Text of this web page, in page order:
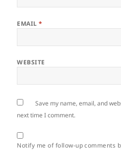
EMAIL*
WEBSITE
Save my name, email, and
next time I comment.
Notify me of follow-up comments